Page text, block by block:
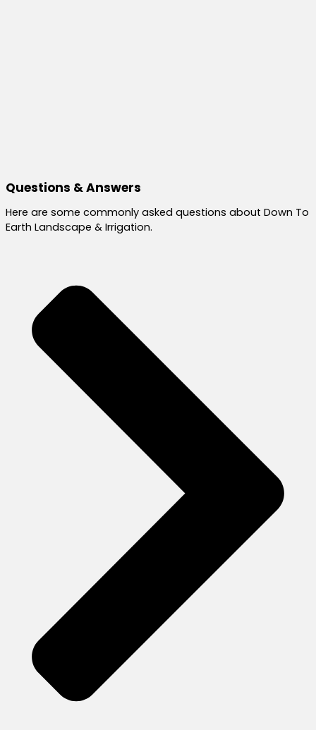
Questions & Answers
Here are some commonly asked questions about Down To
Earth Landscape & Irrigation.